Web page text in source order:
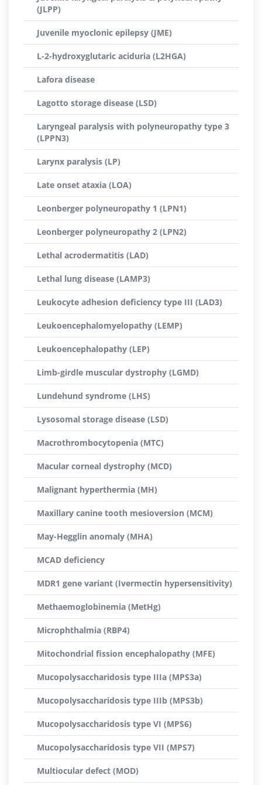
(JLPP)
Juvenile myoclonic epilepsy (JME)
L-2-hydroxyglutaric aciduria (L2HGA)
Lafora disease
Lagotto storage disease (LSD)
Laryngeal paralysis with polyneuropathy type 3
(LPPN3)
Larynx paralysis (LP)
Late onset ataxia (LOA)
Leonberger polyneuropathy 1 (LPN1)
Leonberger polyneuropathy 2 (LPN2)
Lethal acrodermatitis (LAD)
Lethal lung disease (LAMP3)
Leukocyte adhesion deficiency type III (LAD3)
Leukoencephalomyelopathy (LEMP)
Leukoencephalopathy (LEP)
Limb-girdle muscular dystrophy (LGMD)
Lundehund syndrome (LHS)
Lysosomal storage disease (LSD)
Macrothrombocytopenia (MTC)
Macular corneal dystrophy (MCD)
Malignant hyperthermia (MH)
Maxillary canine tooth mesioversion (MCM)
May-Hegglin anomaly (MHA)
MCAD deficiency
MDR1 gene variant (Ivermectin hypersensitivity)
Methaemoglobinemia (MetHg)
Microphthalmia (RBP4)
Mitochondrial fission encephalopathy (MFE)
Mucopolysaccharidosis type IIIa (MPS3a)
Mucopolysaccharidosis type IIIb (MPS3b)
Mucopolysaccharidosis type VI (MPS6)
Mucopolysaccharidosis type VII (MPS7)
Multiocular defect (MOD)